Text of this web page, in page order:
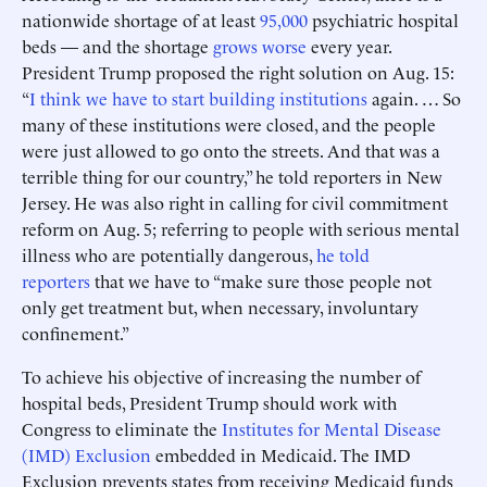
nationwide shortage of at least95,000psychiatric hospital
beds — and the shortage grows worse every year.
President Trump proposed the right solution on Aug. 15:
“I think we have to start building institutionsagain. … So
many of these institutions were closed, and the people
were just allowed to go onto the streets. And that was a
terrible thing for our country,” he told reporters in New
Jersey. He was also right in calling for civil commitment
reform on Aug. 5; referring to people with serious mental
illness who are potentially dangerous,he told
reportersthat we have to “make sure those people not
only get treatment but, when necessary, involuntary
confinement.”
To achieve his objective of increasing the number of
hospital beds, President Trump should work with
Congress to eliminate the Institutes for Mental Disease
(IMD) Exclusion embedded in Medicaid. The IMD
Exclusion prevents states from receiving Medicaid funds